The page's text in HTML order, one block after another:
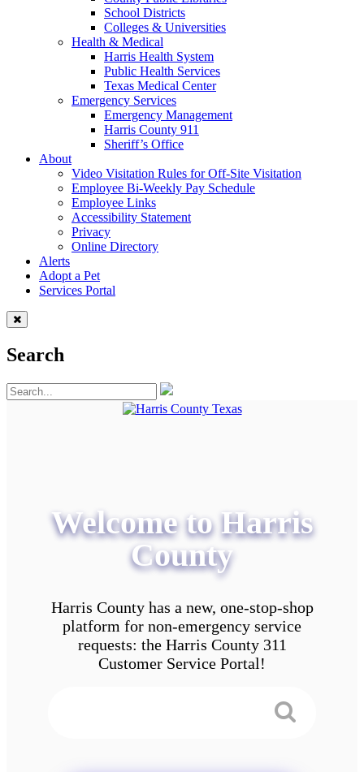
School Districts
Colleges & Universities
Health & Medical
Harris Health System
Public Health Services
Texas Medical Center
Emergency Services
Emergency Management
Harris County 911
Sheriff’s Office
About
Video Visitation Rules for Off-Site Visitation
Employee Bi-Weekly Pay Schedule
Employee Links
Accessibility Statement
Privacy
Online Directory
Alerts
Adopt a Pet
Services Portal
Search
Welcome to Harris
County
Harris County has a new, one-stop-shop
platform for non-emergency service
requests: the Harris County 311
Customer Service Portal!